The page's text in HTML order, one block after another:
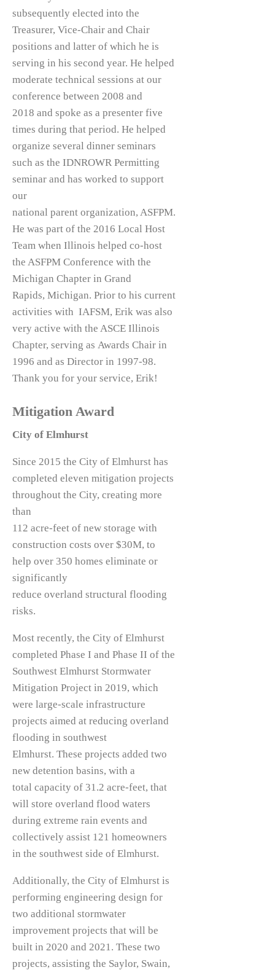
subsequently elected into the
Treasurer, Vice-Chair and Chair
positions and latter of which he is
serving in his second year. He helped
moderate technical sessions at our
conference between 2008 and
2018 and spoke as a presenter five
times during that period. He helped
organize several dinner seminars
such as the IDNROWR Permitting
seminar and has worked to support
our
national parent organization, ASFPM.
He was part of the 2016 Local Host
Team when Illinois helped co-host
the ASFPM Conference with the
Michigan Chapter in Grand
Rapids, Michigan. Prior to his current
activities with IAFSM, Erik was also
very active with the ASCE Illinois
Chapter, serving as Awards Chair in
1996 and as Director in 1997-98.
Thank you for your service, Erik!
Mitigation Award
City of Elmhurst
Since 2015 the City of Elmhurst has
completed eleven mitigation projects
throughout the City, creating more
than
112 acre-feet of new storage with
construction costs over $30M, to
help over 350 homes eliminate or
significantly
reduce overland structural flooding
risks.
Most recently, the City of Elmhurst
completed Phase I and Phase II of the
Southwest Elmhurst Stormwater
Mitigation Project in 2019, which
were large-scale infrastructure
projects aimed at reducing overland
flooding in southwest
Elmhurst. These projects added two
new detention basins, with a
total capacity of 31.2 acre-feet, that
will store overland flood waters
during extreme rain events and
collectively assist 121 homeowners
in the southwest side of Elmhurst.
Additionally, the City of Elmhurst is
performing engineering design for
two additional stormwater
improvement projects that will be
built in 2020 and 2021. These two
projects, assisting the Saylor, Swain,